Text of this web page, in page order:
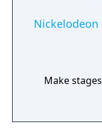
Nickelodeon
Make